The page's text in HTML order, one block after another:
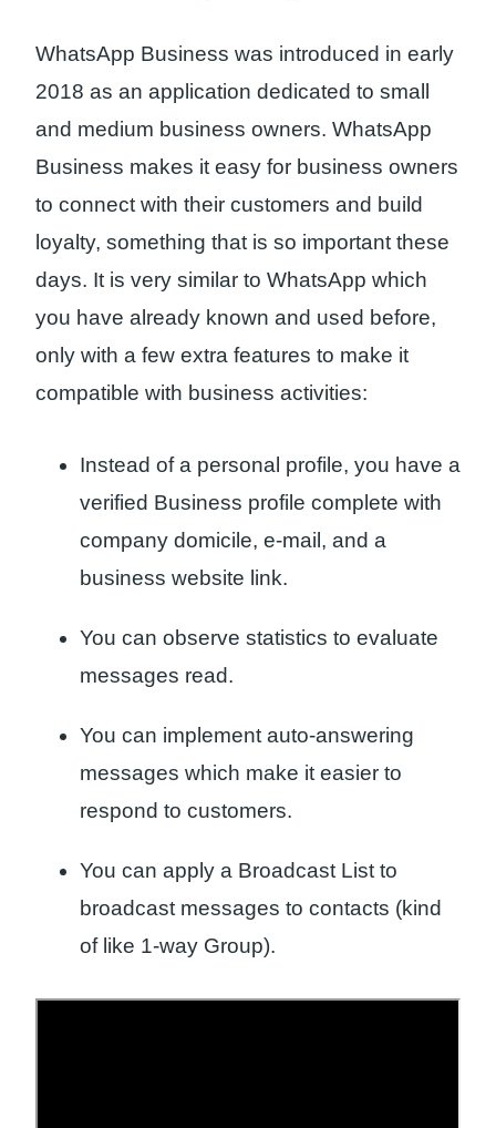
WhatsApp Business was introduced in early
2018 as an application dedicated to small
and medium business owners. WhatsApp
Business makes it easy for business owners
to connect with their customers and build
loyalty, something that is so important these
days. It is very similar to WhatsApp which
you have already known and used before,
only with a few extra features to make it
compatible with business activities:
Instead of a personal profile, you have a
verified Business profile complete with
company domicile, e-mail, and a
business website link.
You can observe statistics to evaluate
messages read.
You can implement auto-answering
messages which make it easier to
respond to customers.
You can apply a Broadcast List to
broadcast messages to contacts (kind
of like 1-way Group).